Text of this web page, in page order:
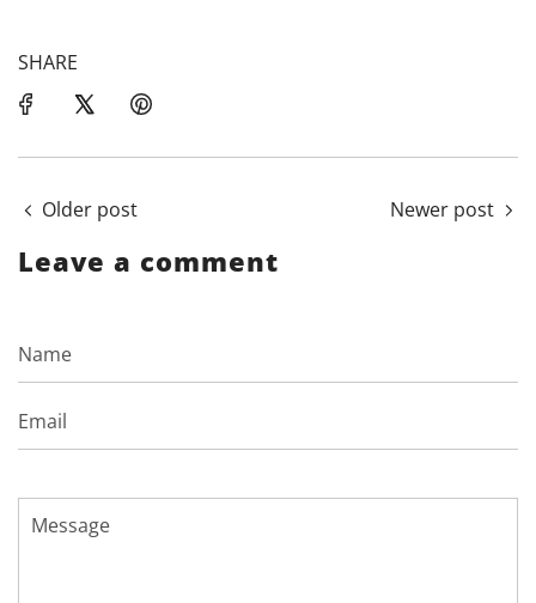
SHARE
Older post Newer post
Leave a comment
Name
Email
Message